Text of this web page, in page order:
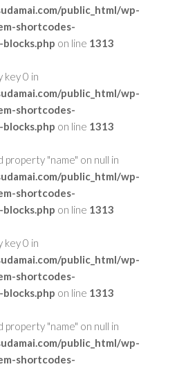
public_html/wp-
shortcodes-
on line 1313
key 0 in
public_html/wp-
shortcodes-
on line 1313
"name" on null in
public_html/wp-
shortcodes-
on line 1313
key 0 in
public_html/wp-
shortcodes-
on line 1313
"name" on null in
public_html/wp-
shortcodes-